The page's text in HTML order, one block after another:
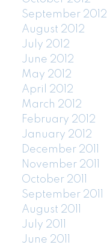
September 2012
August 2012
July 2012
June 2012
May 2012
April 2012
March 2012
February 2012
January 2012
December 2011
November 2011
October 2011
September 2011
August 2011
July 2011
June 2011